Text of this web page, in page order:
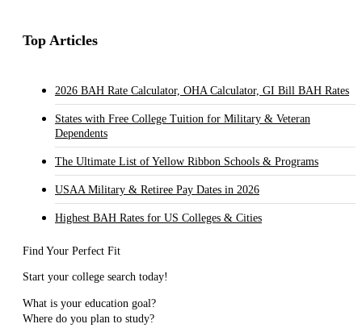
Top Articles
2026 BAH Rate Calculator, OHA Calculator, GI Bill BAH Rates
States with Free College Tuition for Military & Veteran
Dependents
The Ultimate List of Yellow Ribbon Schools & Programs
USAA Military & Retiree Pay Dates in 2026
Highest BAH Rates for US Colleges & Cities
Find Your Perfect Fit
Start your college search today!
What is your education goal?
Where do you plan to study?